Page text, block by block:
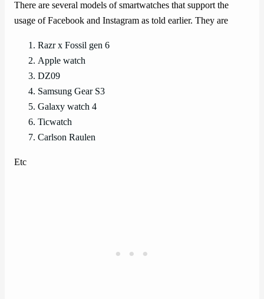
There are several models of smartwatches that support the
usage of Facebook and Instagram as told earlier. They are
Razr x Fossil gen 6
Apple watch
DZ09
Samsung Gear S3
Galaxy watch 4
Ticwatch
Carlson Raulen
Etc